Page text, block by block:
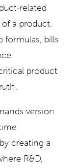
related
a product.
formulas, bills
product
version
creating a
R&D,